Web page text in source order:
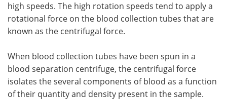
high speeds. The high rotation speeds tend to apply a
rotational force on the blood collection tubes that are
known as the centrifugal force.
When blood collection tubes have been spun in a
blood separation centrifuge, the centrifugal force
isolates the several components of blood as a function
of their quantity and density present in the sample.